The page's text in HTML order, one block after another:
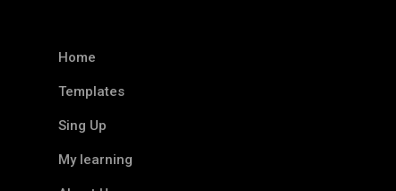
Home
Templates
Sing Up
My learning